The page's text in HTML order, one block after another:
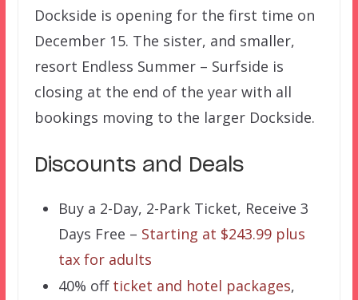
Dockside is opening for the first time on
December 15. The sister, and smaller,
resort Endless Summer – Surfside is
closing at the end of the year with all
bookings moving to the larger Dockside.
Discounts and Deals
Buy a 2-Day, 2-Park Ticket, Receive 3
Days Free – Starting at $243.99 plus
tax for adults
40% off ticket and hotel packages,